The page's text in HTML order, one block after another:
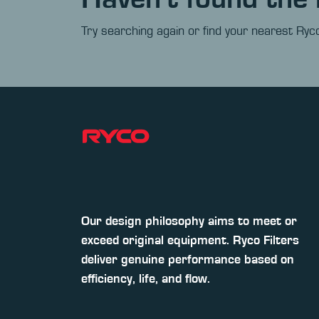
Try searching again or find your nearest
Our design philosophy aims to meet or
exceed original equipment. Ryco Filters
deliver genuine performance based on
efficiency, life, and flow.